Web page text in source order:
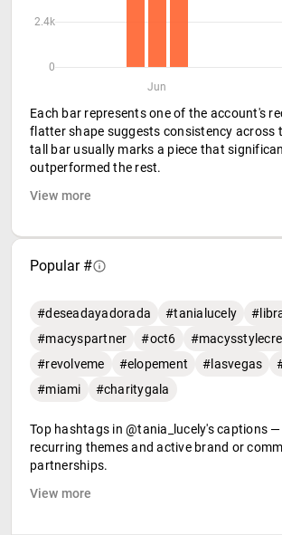
2.4k
0
Jun
Each bar represents one of the account's
flatter shape suggests consistency across
tall bar usually marks a piece that
outperformed the rest.
View more
Popular #
#deseadayadorada #tanialucely
#macyspartner
#oct6
#revolveme
#elopement #lasvegas
#miami
#charitygala
Top hashtags in @tania_lucely's captions
recurring themes and active brand or
partnerships.
View more